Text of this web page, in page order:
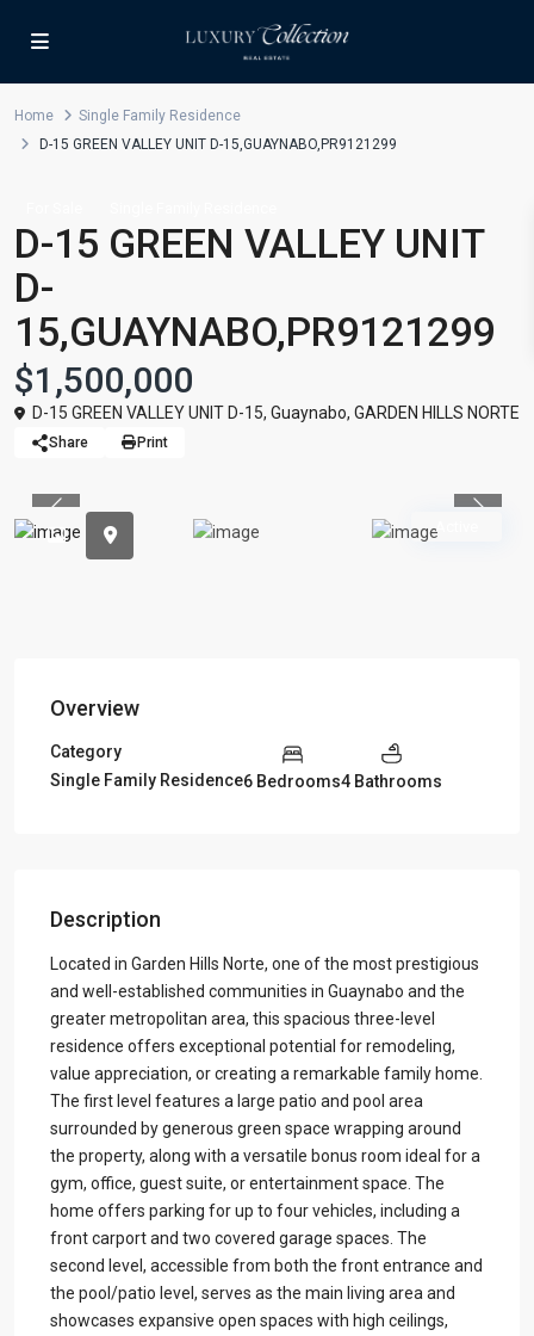
Home
Single Family Residence
D-15 GREEN VALLEY UNIT D-15,GUAYNABO,PR9121299
D-15 GREEN VALLEY UNIT
D-
15,GUAYNABO,PR9121299
$1,500,000
D-15 GREEN VALLEY UNIT D-15, Guaynabo, GARDEN HILLS NORTE
Share Print
Active
Previous
Overview
Category
Single Family Residence6 Bedrooms4 Bathrooms
Description
Located in Garden Hills Norte, one of the most prestigious
and well-established communities in Guaynabo and the
greater metropolitan area, this spacious three-level
residence offers exceptional potential for remodeling,
value appreciation, or creating a remarkable family home.
The first level features a large patio and pool area
surrounded by generous green space wrapping around
the property, along with a versatile bonus room ideal for a
gym, office, guest suite, or entertainment space. The
home offers parking for up to four vehicles, including a
front carport and two covered garage spaces. The
second level, accessible from both the front entrance and
the pool/patio level, serves as the main living area and
showcases expansive open spaces with high ceilings,